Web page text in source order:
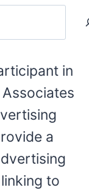
in
a
to